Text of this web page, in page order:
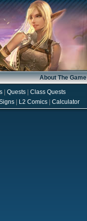
About The Game
Quests
Class Quests
L2 Comics Calculator